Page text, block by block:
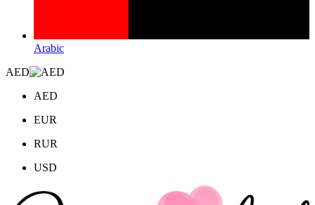
Arabic
AED
AED
EUR
RUR
USD